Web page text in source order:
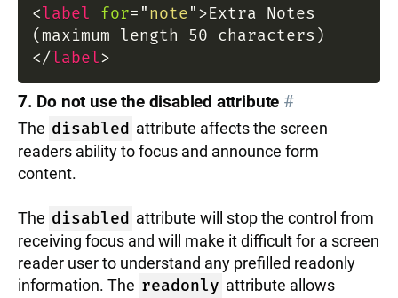
<label for= "note">Extra Notes
(maximum length 50 characters)
</label>
7. Do not use the disabled attribute #
The disabled attribute affects the screen
readers ability to focus and announce form
content.
The disabled attribute will stop the control from
receiving focus and will make it difficult for a screen
reader user to understand any prefilled readonly
information. The readonly attribute allows